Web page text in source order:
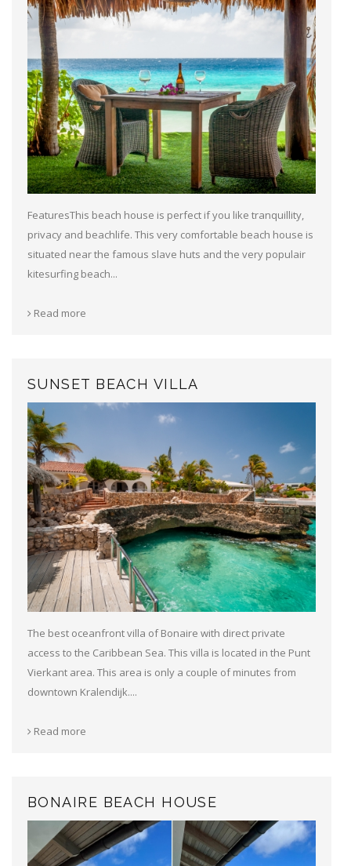
FeaturesThis beach house is perfect if you like tranquillity,
privacy and beachlife. This very comfortable beach house is
situated near the famous slave huts and the very populair
kitesurfing beach...
Read more
SUNSET BEACH VILLA
The best oceanfront villa of Bonaire with direct private
access to the Caribbean Sea. This villa is located in the Punt
Vierkant area. This area is only a couple of minutes from
downtown Kralendijk....
Read more
BONAIRE BEACH HOUSE